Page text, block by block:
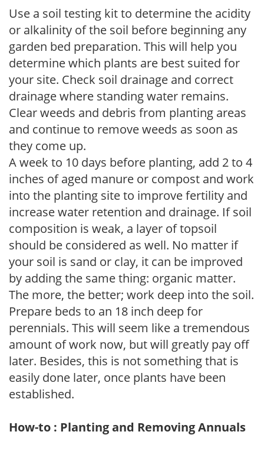
Use a soil testing kit to determine the acidity
or alkalinity of the soil before beginning any
garden bed preparation. This will help you
determine which plants are best suited for
your site. Check soil drainage and correct
drainage where standing water remains.
Clear weeds and debris from planting areas
and continue to remove weeds as soon as
they come up.
A week to 10 days before planting, add 2 to 4
inches of aged manure or compost and work
into the planting site to improve fertility and
increase water retention and drainage. If soil
composition is weak, a layer of topsoil
should be considered as well. No matter if
your soil is sand or clay, it can be improved
by adding the same thing: organic matter.
The more, the better; work deep into the soil.
Prepare beds to an 18 inch deep for
perennials. This will seem like a tremendous
amount of work now, but will greatly pay off
later. Besides, this is not something that is
easily done later, once plants have been
established.
How-to : Planting and Removing Annuals